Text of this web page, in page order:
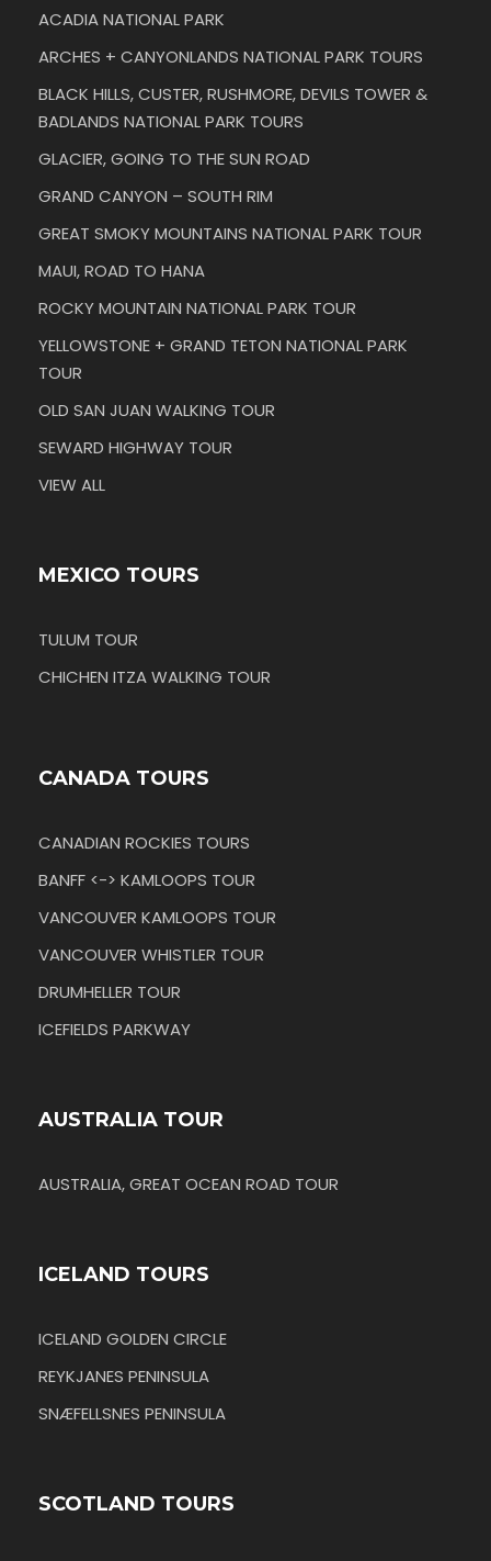
ACADIA NATIONAL PARK
ARCHES + CANYONLANDS NATIONAL PARK TOURS
BLACK HILLS, CUSTER, RUSHMORE, DEVILS TOWER &
BADLANDS NATIONAL PARK TOURS
GLACIER, GOING TO THE SUN ROAD
GRAND CANYON – SOUTH RIM
GREAT SMOKY MOUNTAINS NATIONAL PARK TOUR
MAUI, ROAD TO HANA
ROCKY MOUNTAIN NATIONAL PARK TOUR
YELLOWSTONE + GRAND TETON NATIONAL PARK
TOUR
OLD SAN JUAN WALKING TOUR
SEWARD HIGHWAY TOUR
VIEW ALL
MEXICO TOURS
TULUM TOUR
CHICHEN ITZA WALKING TOUR
CANADA TOURS
CANADIAN ROCKIES TOURS
BANFF <-> KAMLOOPS TOUR
VANCOUVER KAMLOOPS TOUR
VANCOUVER WHISTLER TOUR
DRUMHELLER TOUR
ICEFIELDS PARKWAY
AUSTRALIA TOUR
AUSTRALIA, GREAT OCEAN ROAD TOUR
ICELAND TOURS
ICELAND GOLDEN CIRCLE
REYKJANES PENINSULA
SNÆFELLSNES PENINSULA
SCOTLAND TOURS